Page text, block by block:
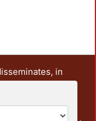
in
and research
includes some
from the